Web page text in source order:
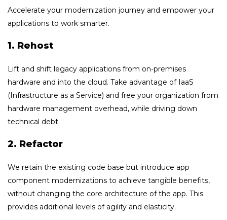
Accelerate your modernization journey and empower your
applications to work smarter.
1. Rehost
Lift and shift legacy applications from on-premises
hardware and into the cloud. Take advantage of IaaS
(Infrastructure as a Service) and free your organization from
hardware management overhead, while driving down
technical debt.
2. Refactor
We retain the existing code base but introduce app
component modernizations to achieve tangible benefits,
without changing the core architecture of the app. This
provides additional levels of agility and elasticity.